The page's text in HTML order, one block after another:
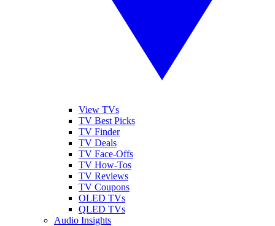
View TVs
TV Best Picks
TV Finder
TV Deals
TV Face-Offs
TV How-Tos
TV Reviews
TV Coupons
OLED TVs
QLED TVs
Audio Insights